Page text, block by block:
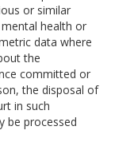
or similar
health or
data where
the
committed or
the disposal of
in such
be processed